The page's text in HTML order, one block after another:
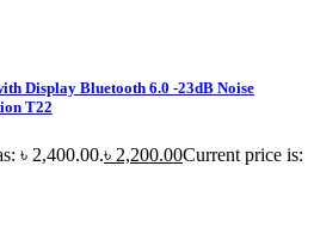
Display Bluetooth 6.0 -23dB Noise
T22
৳ 2,400.00.৳ 2,200.00Current price is: